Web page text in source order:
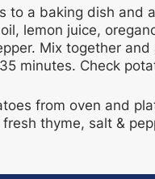
to a baking dish and
lemon juice,
Mix together
minutes. Check
from oven and
thyme, salt &